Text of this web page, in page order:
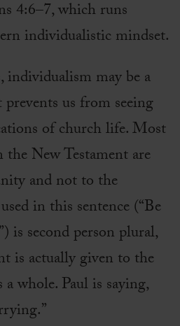
4:6–7, which runs
individualistic mindset.
may be a
us from seeing
of church life. Most
New Testament are
and not to the
in this sentence (“Be
is second person plural,
is actually given to the
whole. Paul is saying,